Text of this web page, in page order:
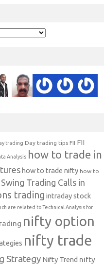
trading Day trading tips FII FII
Analysis how to trade in
how to trade nifty how to
Trading Calls in
trading intraday stock
are related to Technical Analysis for
nifty option
nifty trade
Strategy Nifty Trend nifty